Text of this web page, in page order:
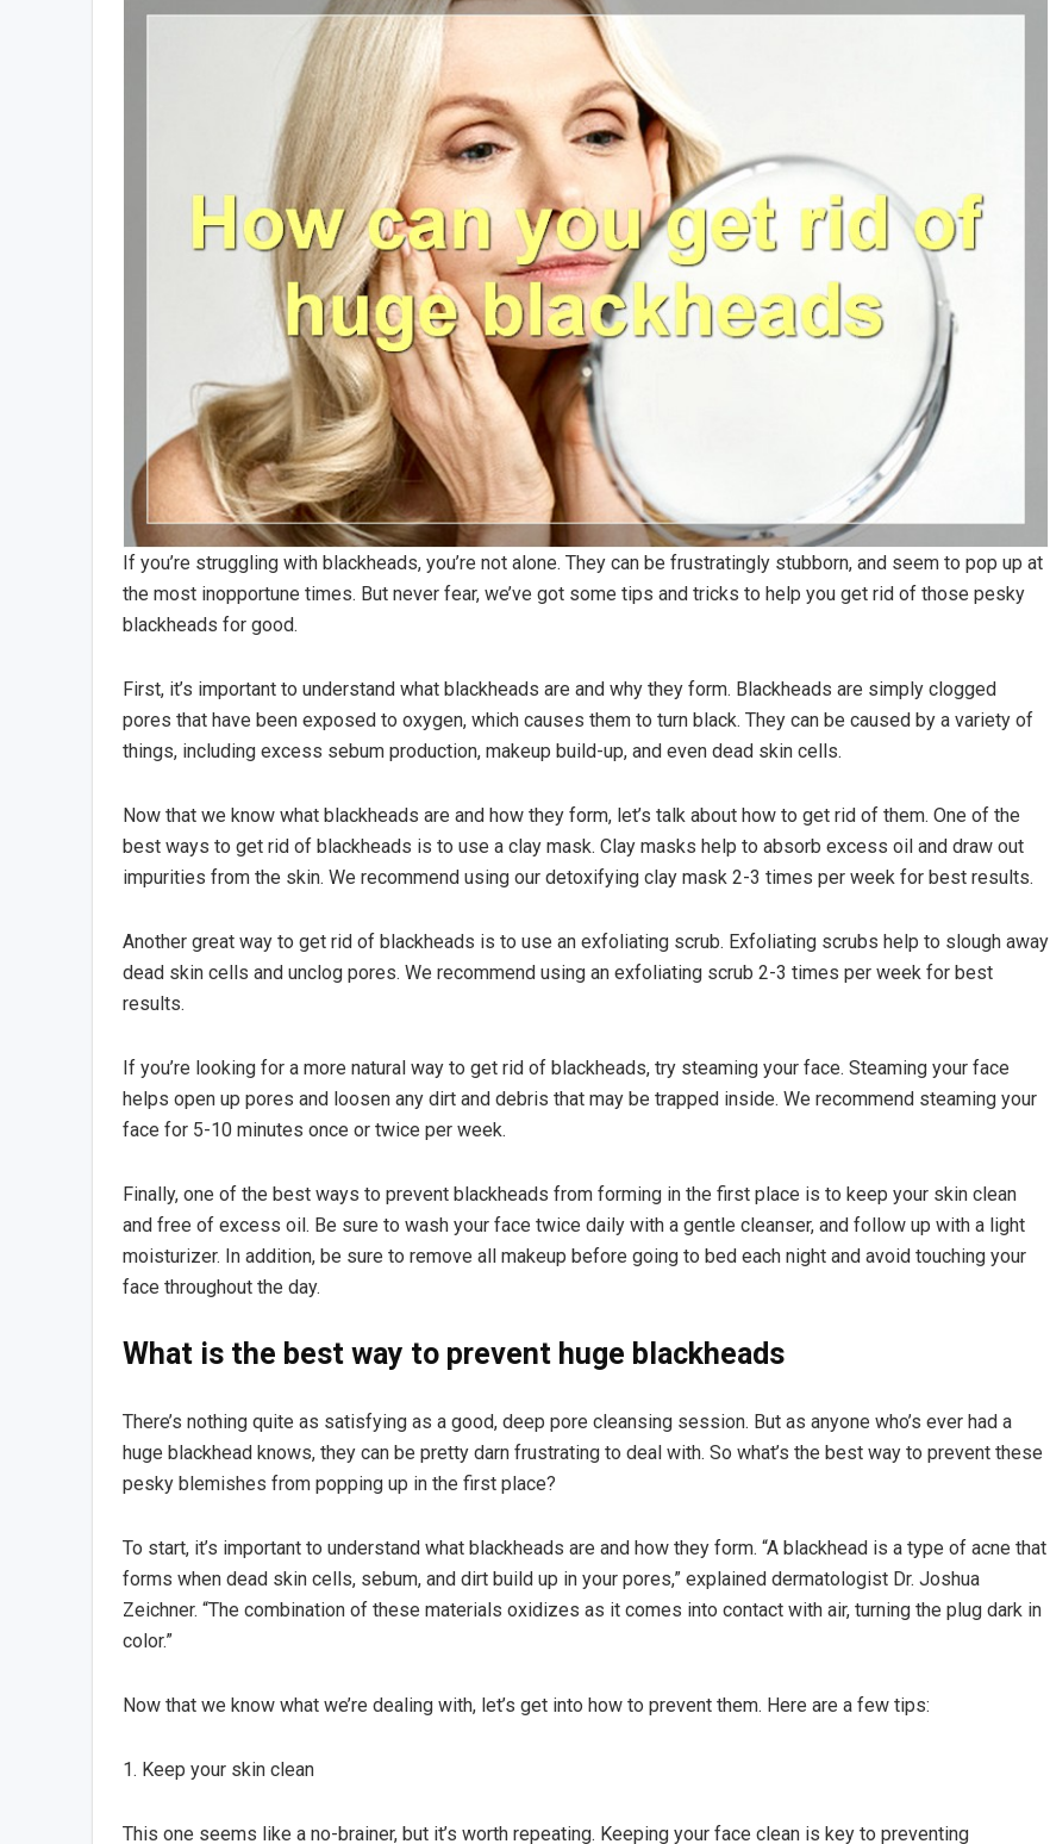
If you’re struggling with blackheads, you’re not alone. They can be frustratingly stubborn, and seem to pop up at
the most inopportune times. But never fear, we’ve got some tips and tricks to help you get rid of those pesky
blackheads for good.
First, it’s important to understand what blackheads are and why they form. Blackheads are simply clogged
pores that have been exposed to oxygen, which causes them to turn black. They can be caused by a variety of
things, including excess sebum production, makeup build-up, and even dead skin cells.
Now that we know what blackheads are and how they form, let’s talk about how to get rid of them. One of the
best ways to get rid of blackheads is to use a clay mask. Clay masks help to absorb excess oil and draw out
impurities from the skin. We recommend using our detoxifying clay mask 2-3 times per week for best results.
Another great way to get rid of blackheads is to use an exfoliating scrub. Exfoliating scrubs help to slough away
dead skin cells and unclog pores. We recommend using an exfoliating scrub 2-3 times per week for best
results.
If you’re looking for a more natural way to get rid of blackheads, try steaming your face. Steaming your face
helps open up pores and loosen any dirt and debris that may be trapped inside. We recommend steaming your
face for 5-10 minutes once or twice per week.
Finally, one of the best ways to prevent blackheads from forming in the first place is to keep your skin clean
and free of excess oil. Be sure to wash your face twice daily with a gentle cleanser, and follow up with a light
moisturizer. In addition, be sure to remove all makeup before going to bed each night and avoid touching your
face throughout the day.
What is the best way to prevent huge blackheads
There’s nothing quite as satisfying as a good, deep pore cleansing session. But as anyone who’s ever had a
huge blackhead knows, they can be pretty darn frustrating to deal with. So what’s the best way to prevent these
pesky blemishes from popping up in the first place?
To start, it’s important to understand what blackheads are and how they form. “A blackhead is a type of acne that
forms when dead skin cells, sebum, and dirt build up in your pores,” explained dermatologist Dr. Joshua
Zeichner. “The combination of these materials oxidizes as it comes into contact with air, turning the plug dark in
color.”
Now that we know what we’re dealing with, let’s get into how to prevent them. Here are a few tips:
1. Keep your skin clean
This one seems like a no-brainer, but it’s worth repeating. Keeping your face clean is key to preventing